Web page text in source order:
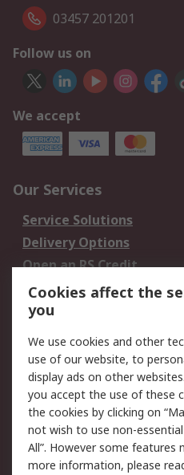
03457 201201
Follow us on
We accept
Our Services
Service Solutions
Delivery Options
Open an RS Credit
Account
Scheduled Orders
Legal
Cookie Policy
Privacy Policy -
Updated
Terms and Conditions
of Sale
Cookies affect the
you
We use cookies and other
use of our website, to
display ads on other
you accept the use of these
the cookies by clicking on
not wish to use non-
All”. However some features
more information, please